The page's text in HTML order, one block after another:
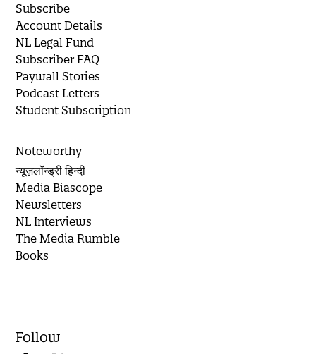
Subscribe
Account Details
NL Legal Fund
Subscriber FAQ
Paywall Stories
Podcast Letters
Student Subscription
Noteworthy
न्यूज़लॉन्ड्री हिन्दी
Media Biascope
Newsletters
NL Interviews
The Media Rumble
Books
Follow